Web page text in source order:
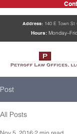
Address: 140 E Town
Hours:
Post
All Posts